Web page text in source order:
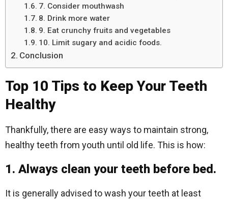
7. Consider mouthwash
8. Drink more water
9. Eat crunchy fruits and vegetables
10. Limit sugary and acidic foods.
Conclusion
Top 10 Tips to Keep Your Teeth
Healthy
Thankfully, there are easy ways to maintain strong,
healthy teeth from youth until old life. This is how:
1. Always clean your teeth before bed.
It is generally advised to wash your teeth at least